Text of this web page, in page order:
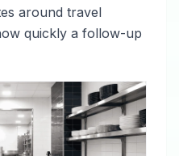
around travel
quickly a follow-up